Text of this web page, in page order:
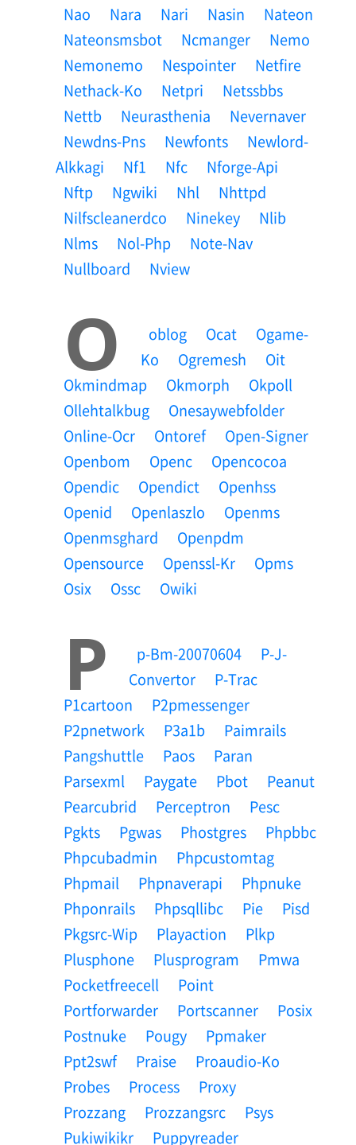
Nao
Nara Nari Nasin
Nateon
Nateonsmsbot
Ncmanger
Nemo
Nemonemo
Nespointer
Netfire
Nethack-Ko
Netpri
Netssbbs
Nettb
Neurasthenia
Nevernaver
Newdns-Pns
Newfonts
Newlord-
Alkkagi
Nf1 Nfc
Nforge-Api
Nftp
Ngwiki Nhl
Nhttpd
Nilfscleanerdco
Ninekey
Nlib
Nlms
Nol-Php
Note-Nav
Nullboard
Nview
O Oblog Ocat
Ogame-
Ko
Ogremesh
Oit
Okmindmap
Okmorph
Okpoll
Ollehtalkbug
Onesaywebfolder
Online-Ocr
Ontoref
Open-Signer
Openbom
Openc
Opencocoa
Opendic
Opendict
Openhss
Openid
Openlaszlo
Openms
Openmsghard
Openpdm
Opensource
Openssl-Kr
Opms
Osix
Ossc Owiki
P P-Bm-20070604
P-J-
Convertor
P-Trac
P1cartoon
P2pmessenger
P2pnetwork
P3a1b
Paimrails
Pangshuttle
Paos
Paran
Parsexml
Paygate Pbot
Peanut
Pearcubrid
Perceptron
Pesc
Pgkts
Pgwas Phostgres
Phpbbc
Phpcubadmin
Phpcustomtag
Phpmail
Phpnaverapi
Phpnuke
Phponrails
Phpsqllibc Pie
Pisd
Pkgsrc-Wip
Playaction
Plkp
Plusphone
Plusprogram
Pmwa
Pocketfreecell
Point
Portforwarder
Portscanner
Posix
Postnuke
Pougy
Ppmaker
Ppt2swf
Praise
Proaudio-Ko
Probes
Process
Proxy
Prozzang
Prozzangsrc
Psys
Pukiwikikr
Puppyreader